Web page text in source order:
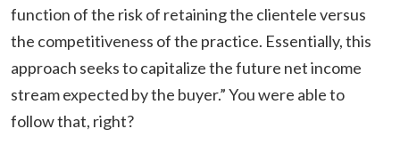
function of the risk of retaining the clientele versus
the competitiveness of the practice. Essentially, this
approach seeks to capitalize the future net income
stream expected by the buyer.” You were able to
follow that, right?